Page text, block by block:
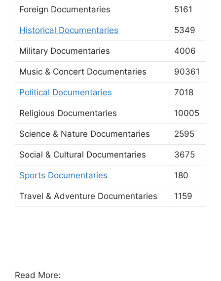
Foreign Documentaries 5161
Historical Documentaries 5349
Military Documentaries 4006
Music & Concert Documentaries 90361
Political Documentaries 7018
Religious Documentaries 10005
Science & Nature Documentaries 2595
Social & Cultural Documentaries 3675
Sports Documentaries 180
Travel & Adventure Documentaries 1159
Read More: